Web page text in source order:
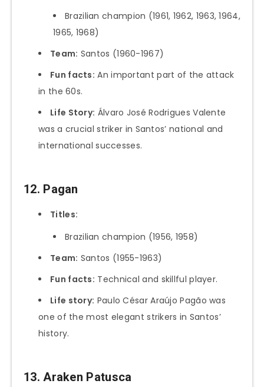
Brazilian champion (1961, 1962, 1963, 1964,
1965, 1968)
Team: Santos (1960-1967)
Fun facts: An important part of the attack
in the 60s.
Life Story: Álvaro José Rodrigues Valente
was a crucial striker in Santos’ national and
international successes.
12. Pagan
Titles:
Brazilian champion (1956, 1958)
Team: Santos (1955-1963)
Fun facts: Technical and skillful player.
Life story: Paulo César Araújo Pagão was
one of the most elegant strikers in Santos’
history.
13. Araken Patusca